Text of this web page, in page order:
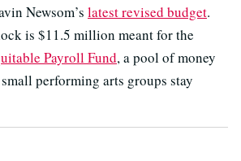
Newsom’s latest revised budget.
is $11.5 million meant for the
Payroll Fund, a pool of money
performing arts groups stay